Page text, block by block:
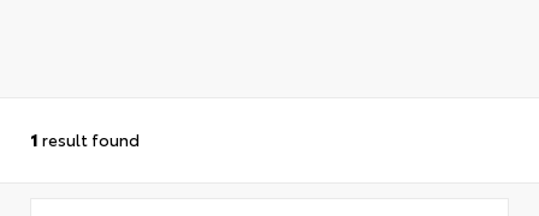
1 result found